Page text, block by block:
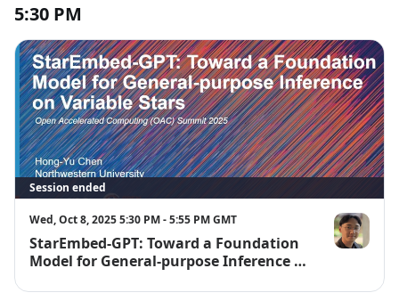
5:30 PM
Session ended
Wed, Oct 8, 2025 5:30 PM - 5:55 PM GMT
StarEmbed-GPT: Toward a Foundation
Model for General-purpose Inference on
Hong-Yu